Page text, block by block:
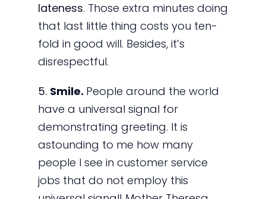
lateness. Those extra minutes doing
that last little thing costs you ten-
fold in good will. Besides, it’s
disrespectful.
5. Smile. People around the world
have a universal signal for
demonstrating greeting. It is
astounding to me how many
people I see in customer service
jobs that do not employ this